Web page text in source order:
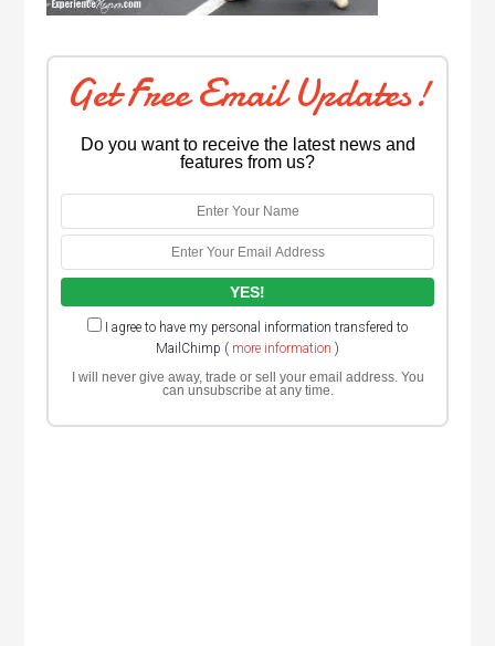
Get Free Email Updates!
Do you want to receive the latest news and
features from us?
I agree to have my personal information transfered to
MailChimp ( more information )
I will never give away, trade or sell your email address. You
can unsubscribe at any time.